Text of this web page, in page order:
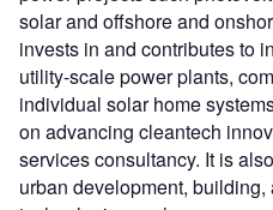
solar and offshore and
invests in and contributes to
utility-scale power plants,
individual solar home
on advancing cleantech
services consultancy. It is
urban development,